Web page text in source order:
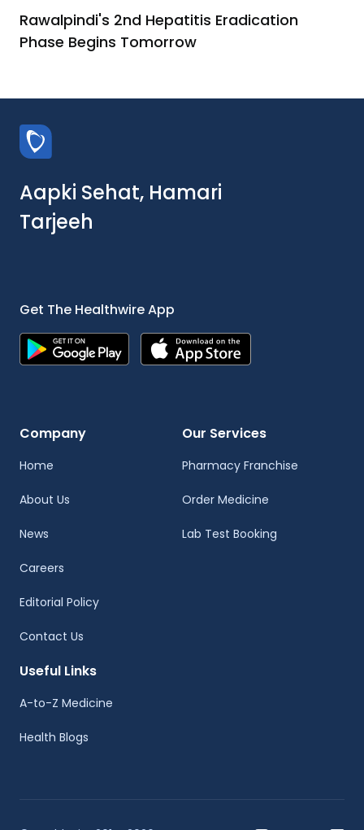
Rawalpindi's 2nd Hepatitis Eradication
Phase Begins Tomorrow
Aapki Sehat, Hamari
Tarjeeh
Get The Healthwire App
Company
Home
About Us
News
Careers
Editorial Policy
Contact Us
Our Services
Pharmacy Franchise
Order Medicine
Lab Test Booking
Useful Links
A-to-Z Medicine
Health Blogs